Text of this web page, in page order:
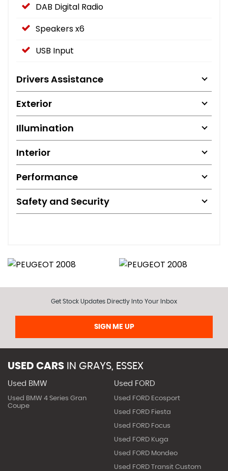
DAB Digital Radio
Speakers x6
USB Input
Drivers Assistance
Exterior
Illumination
Interior
Performance
Safety and Security
Get Stock Updates Directly Into Your Inbox
SIGN ME UP
USED CARS IN GRAYS, ESSEX
Used BMW
Used BMW 4 Series Gran
Coupe
Used FORD
Used FORD Ecosport
Used FORD Fiesta
Used FORD Focus
Used FORD Kuga
Used FORD Mondeo
Used FORD Transit Custom